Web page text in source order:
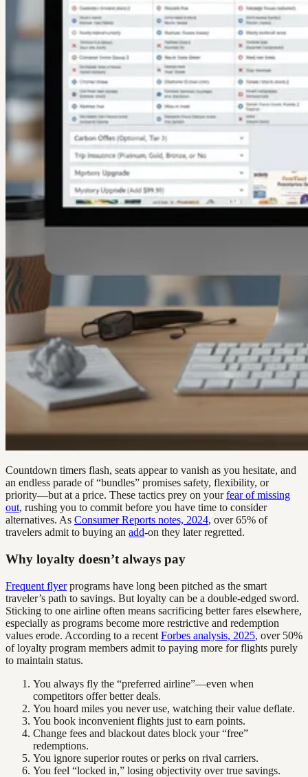
Countdown timers flash, seats appear to vanish as you hesitate, and
an endless parade of “bundles” promises safety, flexibility, or
priority—but at a price. These tactics prey on yourfear of missing
out, rushing you to commit before you have time to consider
alternatives. As Consumer Reports notes, 2024, over 65% of
travelers admit to buying an add-on they later regretted.
Why loyalty doesn’t always pay
Frequent flyerprograms have long been pitched as the smart
traveler’s path to savings. But loyalty can be a double-edged sword.
Sticking to one airline often means sacrificing better fares elsewhere,
especially as programs become more restrictive and redemption
values erode. According to a recent Forbes analysis, 2025, over 50%
of loyalty program members admit to paying more for flights purely
to maintain status.
You always fly the “preferred airline”—even when
competitors offer better deals.
You hoard miles you never use, watching their value deflate.
You book inconvenient flights just to earn points.
Change fees and blackout dates block your “free”
redemptions.
You ignore superior routes or perks on rival carriers.
You feel “locked in,” losing objectivity over true savings.